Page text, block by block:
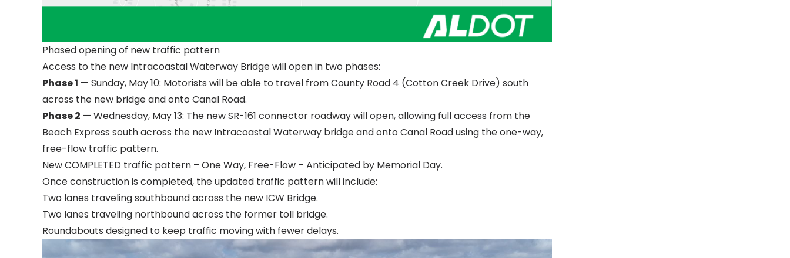
Phased opening of new traffic pattern
Access to the new Intracoastal Waterway Bridge will open in two phases:
Phase 1 — Sunday, May 10: Motorists will be able to travel from County Road 4 (Cotton Creek Drive) south
across the new bridge and onto Canal Road.
Phase 2 — Wednesday, May 13: The new SR-161 connector roadway will open, allowing full access from the
Beach Express south across the new Intracoastal Waterway bridge and onto Canal Road using the one-way,
free-flow traffic pattern.
New COMPLETED traffic pattern – One Way, Free-Flow – Anticipated by Memorial Day.
Once construction is completed, the updated traffic pattern will include:
Two lanes traveling southbound across the new ICW Bridge.
Two lanes traveling northbound across the former toll bridge.
Roundabouts designed to keep traffic moving with fewer delays.